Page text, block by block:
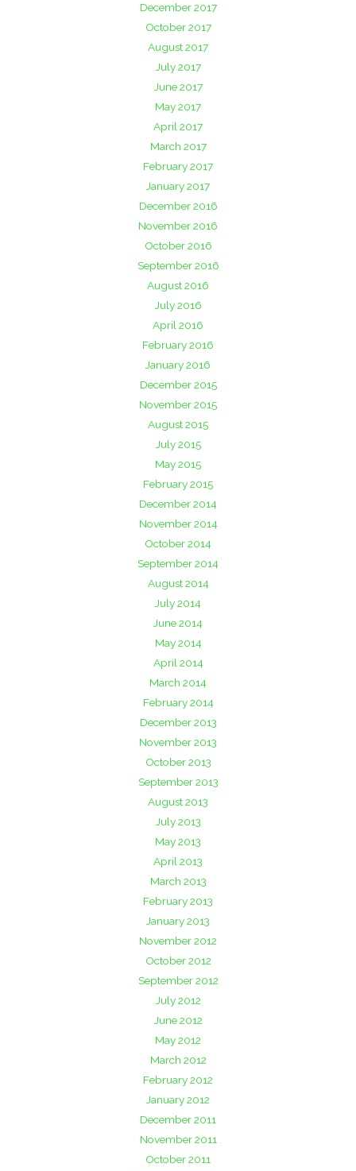
December 2017
October 2017
August 2017
July 2017
June 2017
May 2017
April 2017
March 2017
February 2017
January 2017
December 2016
November 2016
October 2016
September 2016
August 2016
July 2016
April 2016
February 2016
January 2016
December 2015
November 2015
August 2015
July 2015
May 2015
February 2015
December 2014
November 2014
October 2014
September 2014
August 2014
July 2014
June 2014
May 2014
April 2014
March 2014
February 2014
December 2013
November 2013
October 2013
September 2013
August 2013
July 2013
May 2013
April 2013
March 2013
February 2013
January 2013
November 2012
October 2012
September 2012
July 2012
June 2012
May 2012
March 2012
February 2012
January 2012
December 2011
November 2011
October 2011